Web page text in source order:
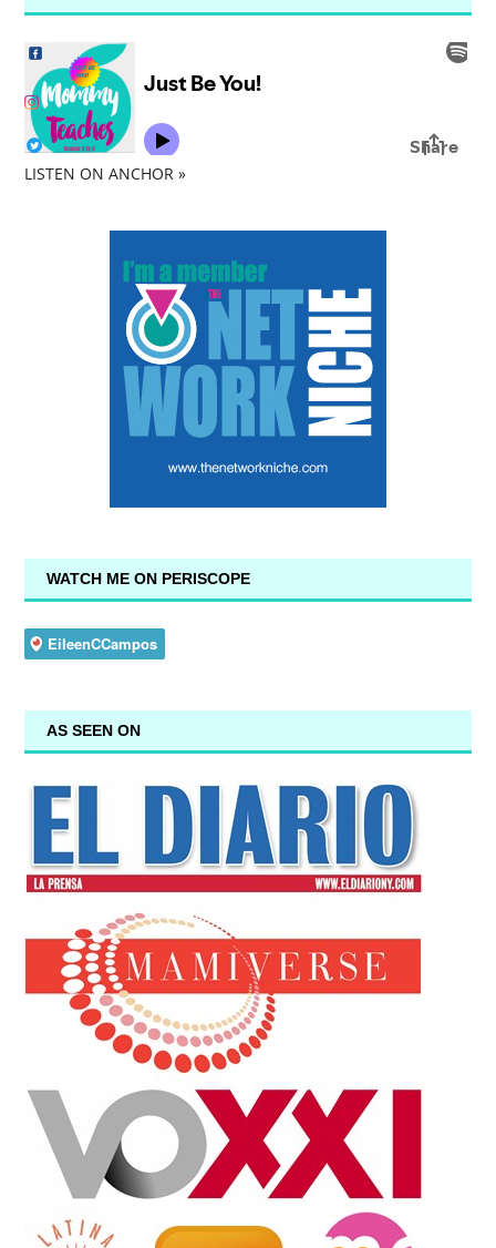
LISTEN ON ANCHOR »
WATCH ME ON PERISCOPE
AS SEEN ON